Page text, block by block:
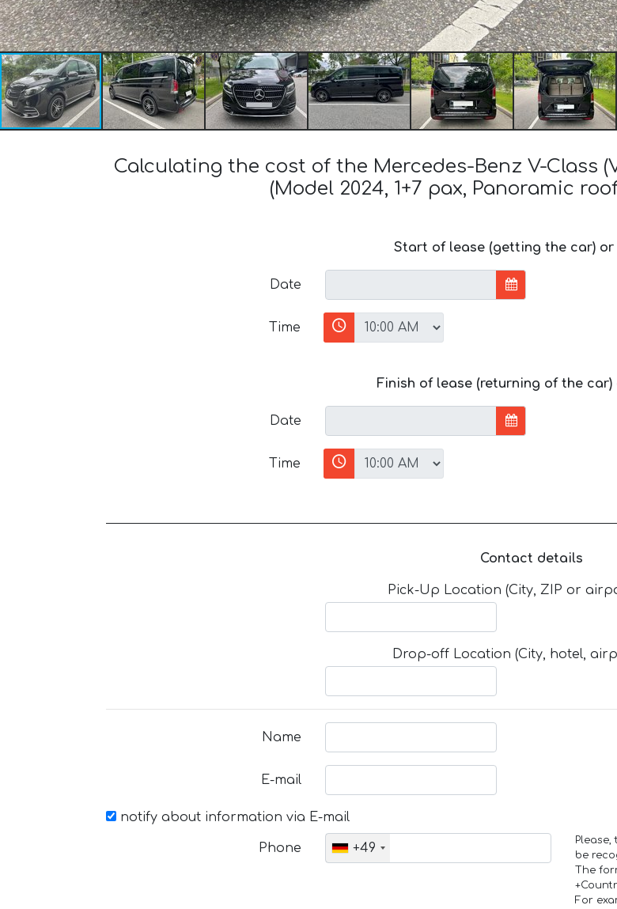
Calculating the cost of the Mercedes-Benz V-Class
(Model 2024, 1+7 pax, Panoramic
Start of lease (getting the car) or
Date
Time
Finish of lease (returning of the
Date
Time
Contact details
Pick-Up Location (City, ZIP or
Drop-off Location (City, hotel,
Name
E-mail
notify about information via E-mail
Phone +49
be
The
For